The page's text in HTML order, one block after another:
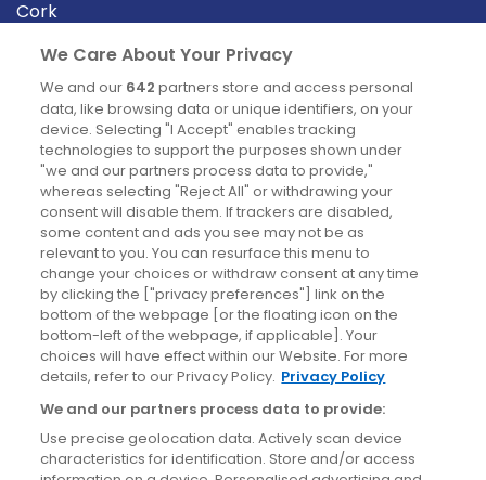
Cork
Derry
Dublin
News
Blog
News
Site information
Accessibility
Cookies policy
Privacy policy
Terms & conditions
We Care About Your Privacy
We and our 642 partners store and access personal
data, like browsing data or unique identifiers, on your
device. Selecting "I Accept" enables tracking
technologies to support the purposes shown under
"we and our partners process data to provide,"
whereas selecting "Reject All" or withdrawing your
consent will disable them. If trackers are disabled,
some content and ads you see may not be as
relevant to you. You can resurface this menu to
change your choices or withdraw consent at any time
by clicking the ["privacy preferences"] link on the
bottom of the webpage [or the floating icon on the
bottom-left of the webpage, if applicable]. Your
choices will have effect within our Website. For more
details, refer to our Privacy Policy. Privacy Policy
We and our partners process data to provide:
Use precise geolocation data. Actively scan device
characteristics for identification. Store and/or access